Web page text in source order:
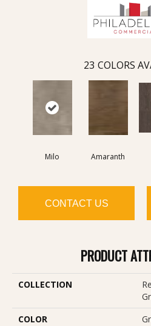
23 COLORS
Milo Amaranth
CONTACT US
PRODUCT
COLLECTION
COLOR